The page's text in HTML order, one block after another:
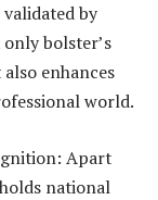
by
bolster’s
enhances
world.
Apart
national